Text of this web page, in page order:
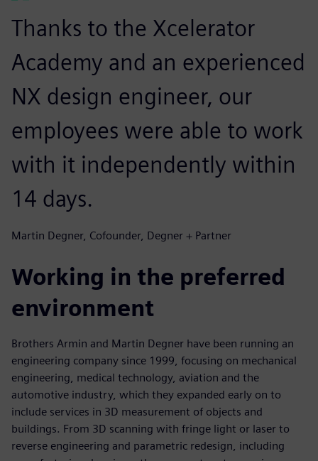
Thanks to the Xcelerator
Academy and an experienced
NX design engineer, our
employees were able to work
with it independently within
14 days.
Martin Degner, Cofounder, Degner + Partner
Working in the preferred
environment
Brothers Armin and Martin Degner have been running an
engineering company since 1999, focusing on mechanical
engineering, medical technology, aviation and the
automotive industry, which they expanded early on to
include services in 3D measurement of objects and
buildings. From 3D scanning with fringe light or laser to
reverse engineering and parametric redesign, including